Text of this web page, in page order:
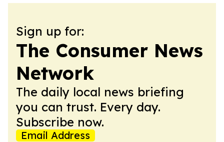
Sign up for:
The Consumer News
Network
The daily local news briefing
you can trust. Every day.
Subscribe now.
Email Address